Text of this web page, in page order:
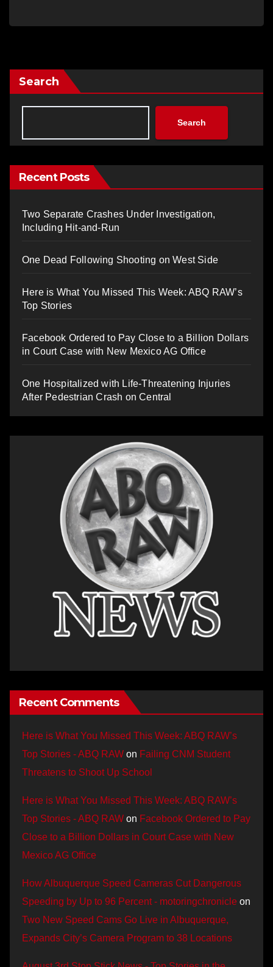
Search
Search
Recent Posts
Two Separate Crashes Under Investigation,
Including Hit-and-Run
One Dead Following Shooting on West Side
Here is What You Missed This Week: ABQ RAW’s
Top Stories
Facebook Ordered to Pay Close to a Billion Dollars
in Court Case with New Mexico AG Office
One Hospitalized with Life-Threatening Injuries
After Pedestrian Crash on Central
Recent Comments
Here is What You Missed This Week: ABQ RAW’s
Top Stories - ABQ RAW on Failing CNM Student
Threatens to Shoot Up School
Here is What You Missed This Week: ABQ RAW’s
Top Stories - ABQ RAW on Facebook Ordered to Pay
Close to a Billion Dollars in Court Case with New
Mexico AG Office
How Albuquerque Speed Cameras Cut Dangerous
Speeding by Up to 96 Percent - motoringchronicle on
Two New Speed Cams Go Live in Albuquerque,
Expands City’s Camera Program to 38 Locations